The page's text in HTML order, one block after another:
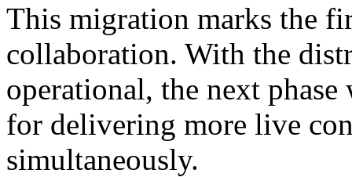
This migration marks the
collaboration. With the
operational, the next
for delivering more live
simultaneously.